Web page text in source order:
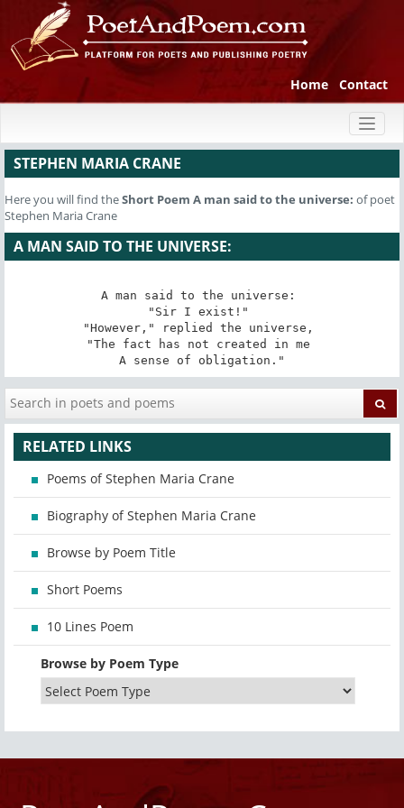
Home Contact
STEPHEN MARIA CRANE
Here you will find theShort Poem A man said to the universe: of poet
Stephen Maria Crane
A MAN SAID TO THE UNIVERSE:
A man said to the universe:
"Sir I exist!"
"However," replied the universe,
"The fact has not created in me
A sense of obligation."
RELATED LINKS
Poems of Stephen Maria Crane
Biography of Stephen Maria Crane
Browse by Poem Title
Short Poems
10 Lines Poem
Browse by Poem Type